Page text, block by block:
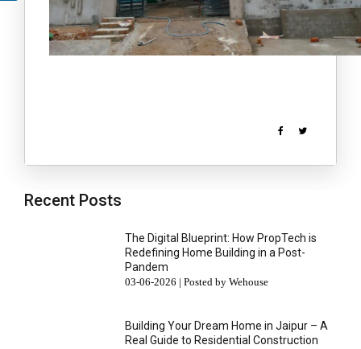
Recent Posts
The Digital Blueprint: How PropTech is
Redefining Home Building in a Post-
Pandem
03-06-2026 | Posted by Wehouse
Building Your Dream Home in Jaipur – A
Real Guide to Residential Construction